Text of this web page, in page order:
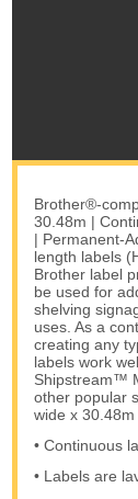
Brother®-
30.48m |
| Permanent-
length labels
Brother label
be used for
shelving
uses. As a
creating any
labels work
Shipstream™
other popular
wide x 30.48m
• Continuous
• Labels are